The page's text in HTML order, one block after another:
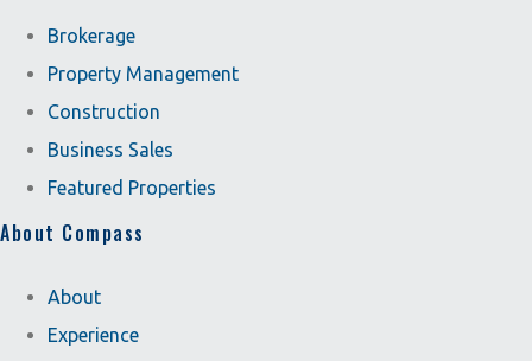
Brokerage
Property Management
Construction
Business Sales
Featured Properties
About Compass
About
Experience